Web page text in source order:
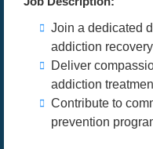
Join a dedicated
addiction
Deliver
addiction
Contribute to
prevention